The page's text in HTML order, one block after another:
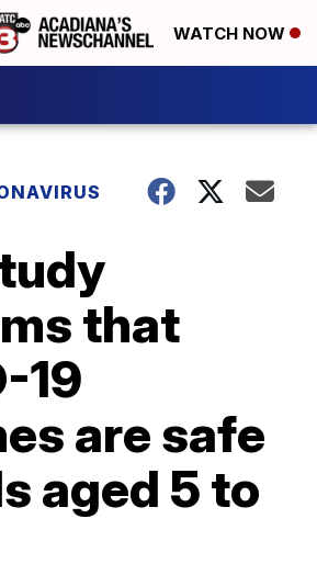
WATCH NOW
that
19
are safe
aged 5 to